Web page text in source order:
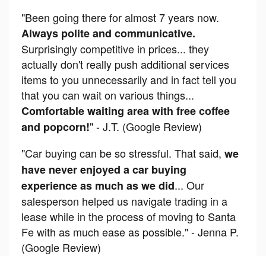
"Been going there for almost 7 years now.
Always polite and communicative.
Surprisingly competitive in prices... they
actually don't really push additional services
items to you unnecessarily and in fact tell you
that you can wait on various things...
Comfortable waiting area with free coffee
and popcorn!" - J.T. (Google Review)
"Car buying can be so stressful. That said,we
have never enjoyed a car buying
experience as much as we did... Our
salesperson helped us navigate trading in a
lease while in the process of moving to Santa
Fe with as much ease as possible." - Jenna P.
(Google Review)